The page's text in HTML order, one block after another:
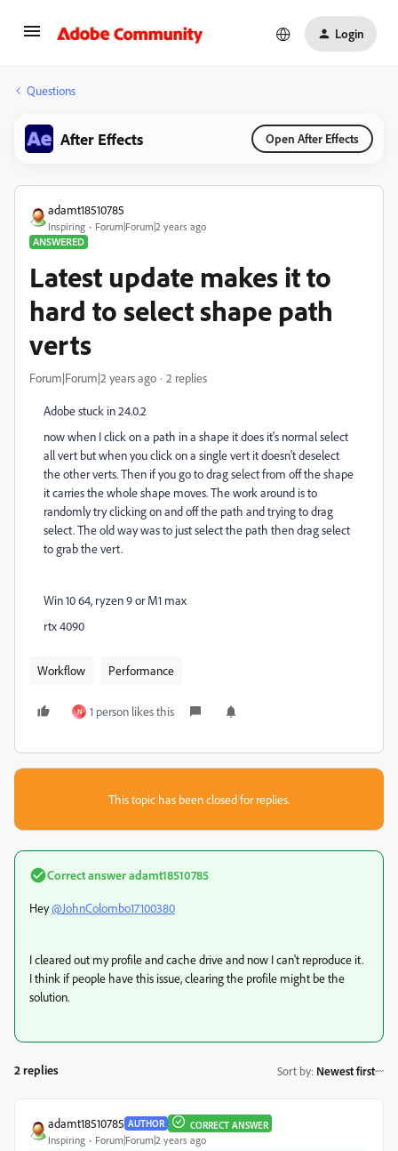
Login
Questions
After Effects Open After Effects
adamt18510785
Inspiring
Forum|Forum|2 years ago
ANSWERED
Latest update makes it to
hard to select shape path
verts
Forum|Forum|2 years ago 2 replies
Adobe stuck in 24.0.2
now when I click on a path in a shape it does it's normal select
all vert but when you click on a single vert it doesn't deselect
the other verts. Then if you go to drag select from off the shape
it carries the whole shape moves. The work around is to
randomly try clicking on and off the path and trying to drag
select. The old way was to just select the path then drag select
to grab the vert.
Win 10 64, ryzen 9 or M1 max
rtx 4090
Workflow Performance
N 1 person likes this
This topic has been closed for replies.
Correct answeradamt18510785
Hey@JohnColombo17100380
I cleared out my profile and cache drive and now I can't reproduce it.
I think if people have this issue, clearing the profile might be the
solution.
2 replies Sort by: Newest first
adamt18510785 AUTHOR CORRECT ANSWER
Inspiring Forum|Forum|2 years ago